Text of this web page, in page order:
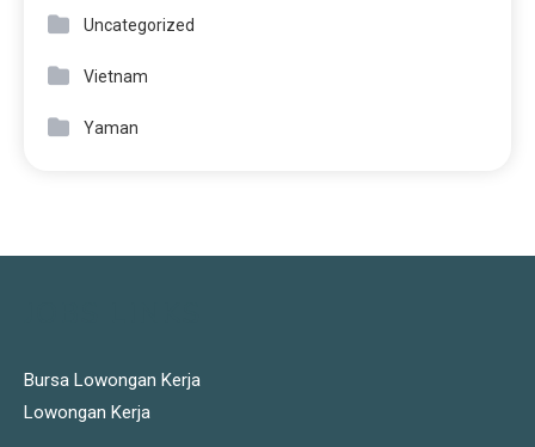
Uncategorized
Vietnam
Yaman
Bursa Lowongan Kerja
Lowongan Kerja